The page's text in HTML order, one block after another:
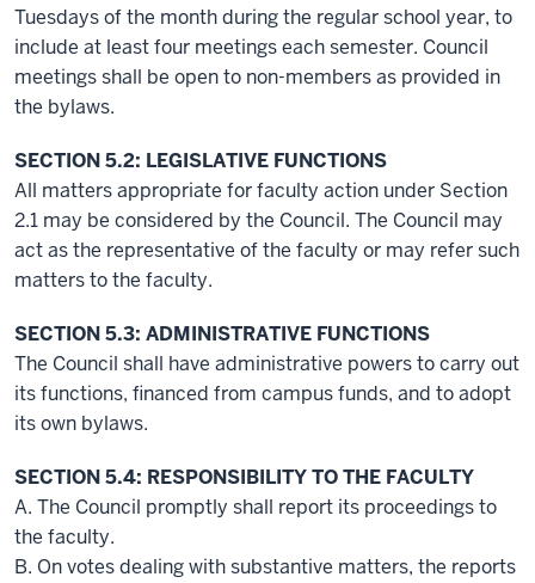
Tuesdays of the month during the regular school year, to
include at least four meetings each semester. Council
meetings shall be open to non-members as provided in
the bylaws.
SECTION 5.2: LEGISLATIVE FUNCTIONS
All matters appropriate for faculty action under Section
2.1 may be considered by the Council. The Council may
act as the representative of the faculty or may refer such
matters to the faculty.
SECTION 5.3: ADMINISTRATIVE FUNCTIONS
The Council shall have administrative powers to carry out
its functions, financed from campus funds, and to adopt
its own bylaws.
SECTION 5.4: RESPONSIBILITY TO THE FACULTY
A. The Council promptly shall report its proceedings to
the faculty.
B. On votes dealing with substantive matters, the reports